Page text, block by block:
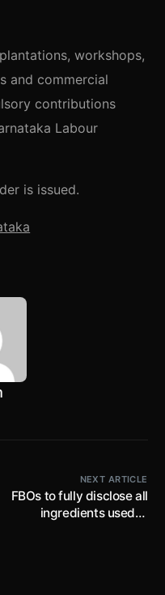
workshops,
and commercial
contributions
Labour
is issued.
NEXT ARTICLE
FBOs to fully disclose all
ingredients used in